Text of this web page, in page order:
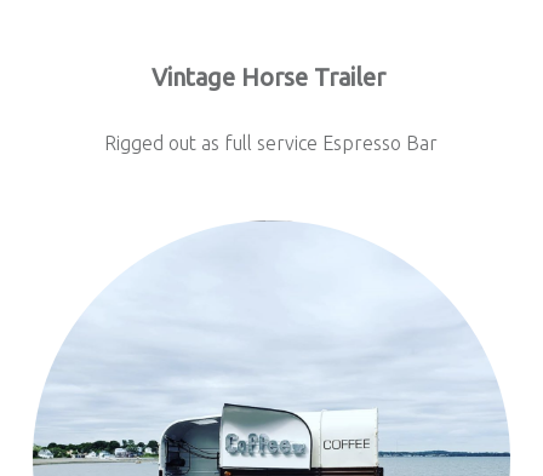
Vintage Horse Trailer
Rigged out as full service Espresso Bar